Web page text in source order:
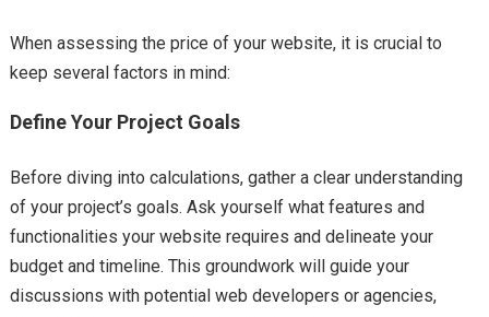
When assessing the price of your website, it is crucial to
keep several factors in mind:
Define Your Project Goals
Before diving into calculations, gather a clear understanding
of your project’s goals. Ask yourself what features and
functionalities your website requires and delineate your
budget and timeline. This groundwork will guide your
discussions with potential web developers or agencies,